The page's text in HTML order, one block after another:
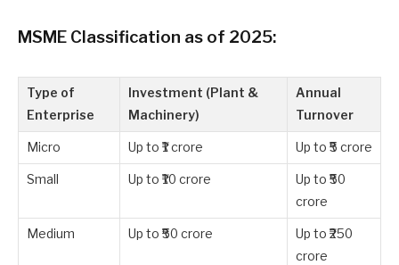
MSME Classification as of 2025:
Type of
Enterprise
Investment (Plant &
Machinery)
Annual
Turnover
Micro Up to ₹1 crore Up to ₹5 crore
Small Up to ₹10 crore
Up to ₹50
crore
Medium Up to ₹50 crore
Up to ₹250
crore